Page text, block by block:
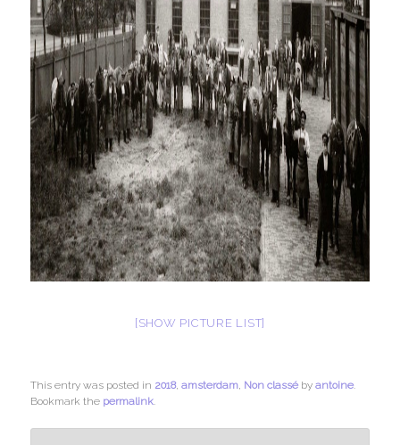
[SHOW PICTURE LIST]
This entry was posted in 2018,amsterdam, Non classé byantoine.
Bookmark the permalink.